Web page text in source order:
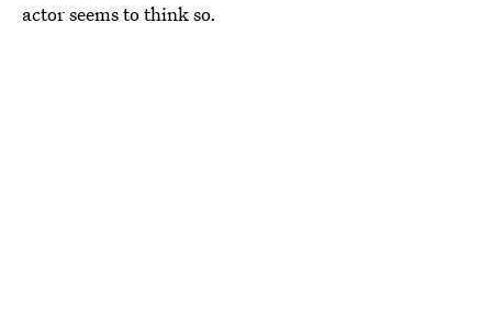
actor seems to think so.